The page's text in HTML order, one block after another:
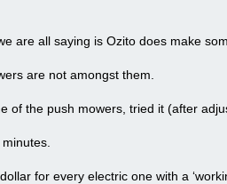
are all saying is Ozito does make
are not amongst them.
of the push mowers, tried it (after
for every electric one with a